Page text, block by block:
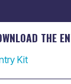
THE